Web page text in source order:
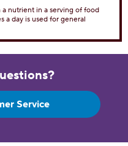
a nutrient in a serving of food
a day is used for general
Service